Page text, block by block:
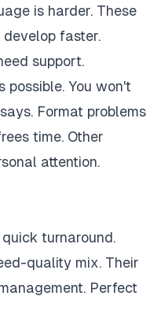
is harder. These
develop faster.
support.
possible. You won't
Format problems
time. Other
attention.
turnaround.
quality mix. Their
Perfect